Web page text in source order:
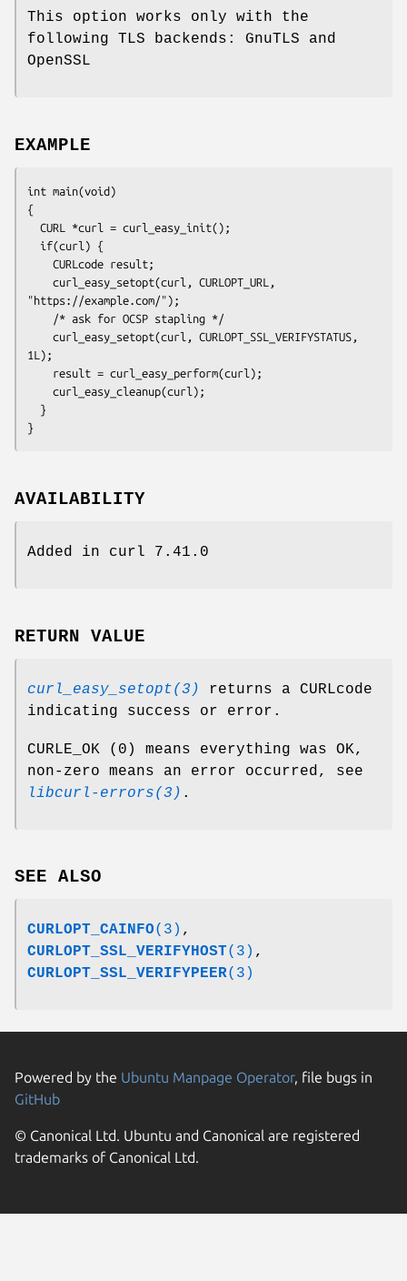
This option works only with the
following TLS backends: GnuTLS and
OpenSSL
EXAMPLE
int main(void)
{
"https://example.com/");
1L);
}
AVAILABILITY
Added in curl 7.41.0
RETURN VALUE
curl_easy_setopt(3)
returns a CURLcode
indicating success or error.
CURLE_OK (0) means everything was OK,
non-zero means an error occurred, see
libcurl-errors(3) .
SEE ALSO
CURLOPT_CAINFO(3) ,
CURLOPT_SSL_VERIFYHOST(3) ,
CURLOPT_SSL_VERIFYPEER(3)
Powered by the Ubuntu Manpage Operator, file bugs in
GitHub
© Canonical Ltd. Ubuntu and Canonical are registered
trademarks of Canonical Ltd.